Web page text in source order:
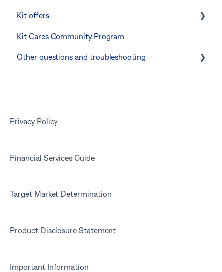
Manage Card and Spend
Keeping the Kit account safe
Other questions
Linking CommBank Youthsaver
Errors and Troubleshooting
Kit offers
Promotional offer for Bankwest customers
Kit Cares Community Program
Other questions and troubleshooting
Marketing emails
Privacy Policy
Financial Services Guide
Target Market Determination
Product Disclosure Statement
Important Information